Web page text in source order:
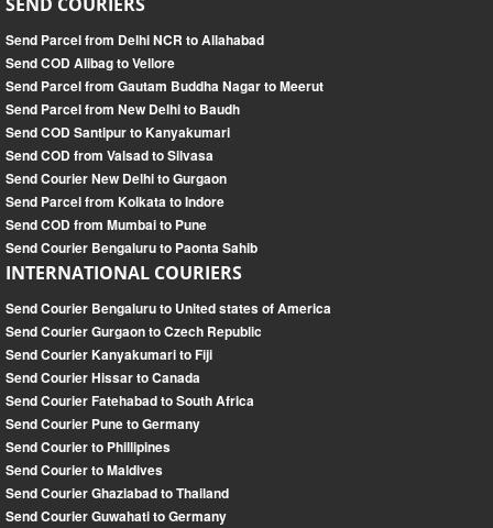
Send Parcel from Delhi NCR to Allahabad
Send COD Alibag to Vellore
Send Parcel from Gautam Buddha Nagar to Meerut
Send Parcel from New Delhi to Baudh
Send COD Santipur to Kanyakumari
Send COD from Valsad to Silvasa
Send Courier New Delhi to Gurgaon
Send Parcel from Kolkata to Indore
Send COD from Mumbai to Pune
Send Courier Bengaluru to Paonta Sahib
INTERNATIONAL COURIERS
Send Courier Bengaluru to United states of America
Send Courier Gurgaon to Czech Republic
Send Courier Kanyakumari to Fiji
Send Courier Hissar to Canada
Send Courier Fatehabad to South Africa
Send Courier Pune to Germany
Send Courier to Phillipines
Send Courier to Maldives
Send Courier Ghaziabad to Thailand
Send Courier Guwahati to Germany